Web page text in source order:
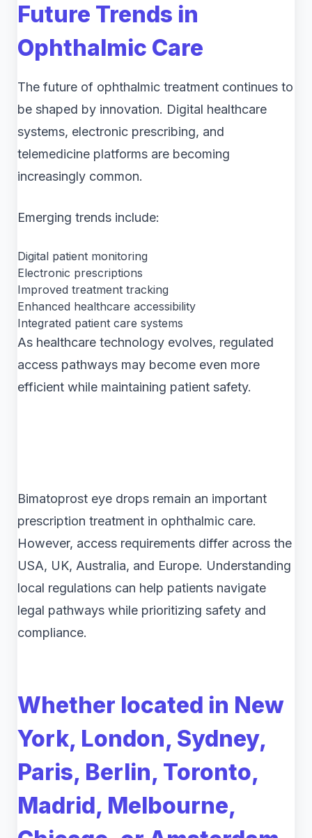
Future Trends in
Ophthalmic Care
The future of ophthalmic treatment continues to
be shaped by innovation. Digital healthcare
systems, electronic prescribing, and
telemedicine platforms are becoming
increasingly common.
Emerging trends include:
Digital patient monitoring
Electronic prescriptions
Improved treatment tracking
Enhanced healthcare accessibility
Integrated patient care systems
As healthcare technology evolves, regulated
access pathways may become even more
efficient while maintaining patient safety.
Bimatoprost eye drops remain an important
prescription treatment in ophthalmic care.
However, access requirements differ across the
USA, UK, Australia, and Europe. Understanding
local regulations can help patients navigate
legal pathways while prioritizing safety and
compliance.
Whether located in New
York, London, Sydney,
Paris, Berlin, Toronto,
Madrid, Melbourne,